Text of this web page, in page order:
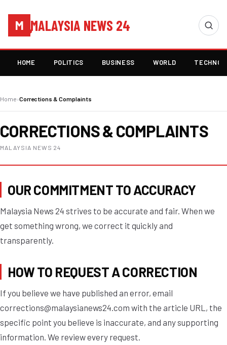
M MALAYSIA NEWS 24
HOME POLITICS BUSINESS WORLD
Home›Corrections & Complaints
CORRECTIONS & COMPLAINTS
MALAYSIA NEWS 24
OUR COMMITMENT TO ACCURACY
Malaysia News 24 strives to be accurate and fair. When we
get something wrong, we correct it quickly and
transparently.
HOW TO REQUEST A CORRECTION
If you believe we have published an error, email
corrections@malaysianews24.com with the article URL, the
specific point you believe is inaccurate, and any supporting
information. We review every request.